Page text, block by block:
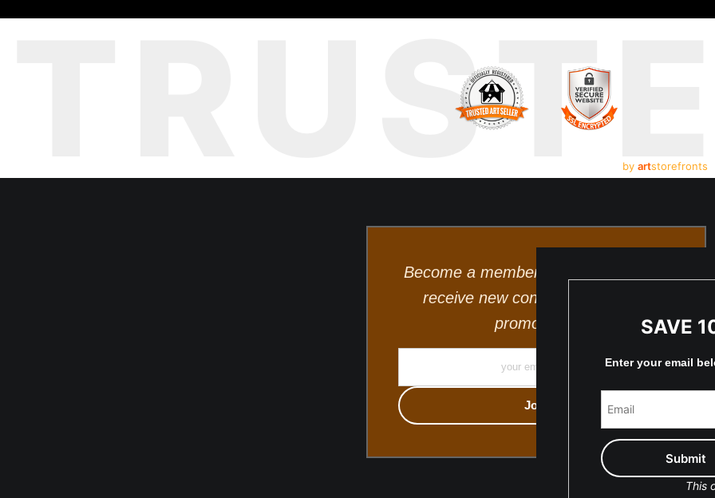
by artstorefronts
Become a member and be the first to
receive new content and special
promotions.
SAVE
Enter your email
This